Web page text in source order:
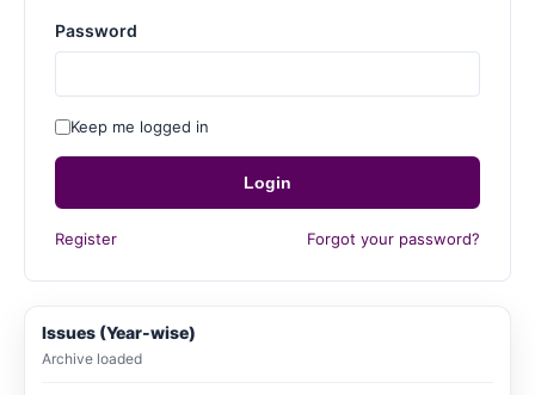
Password
Keep me logged in
Login
Register Forgot your password?
Issues (Year-wise)
Archive loaded